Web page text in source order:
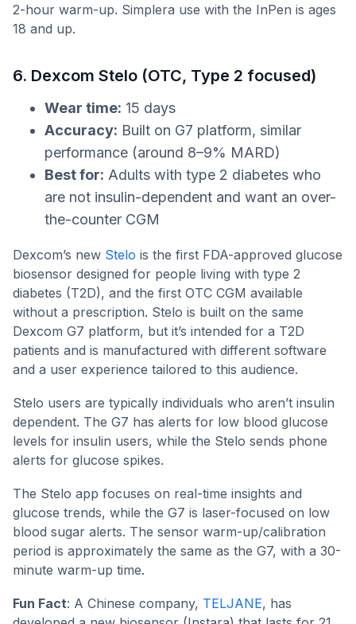
2-hour warm-up. Simplera use with the InPen is ages
18 and up.
6. Dexcom Stelo (OTC, Type 2 focused)
Wear time: 15 days
Accuracy: Built on G7 platform, similar
performance (around 8–9% MARD)
Best for: Adults with type 2 diabetes who
are not insulin-dependent and want an over-
the-counter CGM
Dexcom’s new Stelo is the first FDA-approved glucose
biosensor designed for people living with type 2
diabetes (T2D), and the first OTC CGM available
without a prescription. Stelo is built on the same
Dexcom G7 platform, but it’s intended for a T2D
patients and is manufactured with different software
and a user experience tailored to this audience.
Stelo users are typically individuals who aren’t insulin
dependent. The G7 has alerts for low blood glucose
levels for insulin users, while the Stelo sends phone
alerts for glucose spikes.
The Stelo app focuses on real-time insights and
glucose trends, while the G7 is laser-focused on low
blood sugar alerts. The sensor warm-up/calibration
period is approximately the same as the G7, with a 30-
minute warm-up time.
Fun Fact: A Chinese company, TELJANE, has